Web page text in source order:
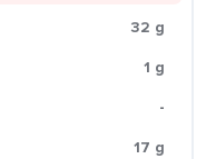
32 g
1 g
-
17 g